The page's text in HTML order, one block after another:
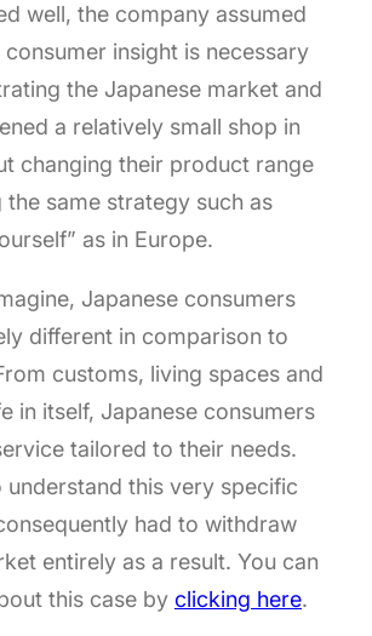
well, the company assumed
insight is necessary
the Japanese market and
a relatively small shop in
changing their product range
the same strategy such as
as in Europe.
Japanese consumers
different in comparison to
customs, living spaces and
in itself, Japanese consumers
tailored to their needs.
understand this very specific
had to withdraw
entirely as a result. You can
this case by clicking here.